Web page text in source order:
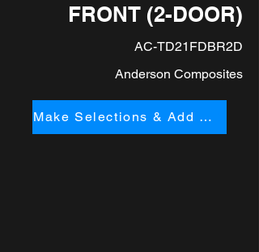
FRONT (2-DOOR)
AC-TD21FDBR2D
Anderson Composites
Make Selections & Add to Cart